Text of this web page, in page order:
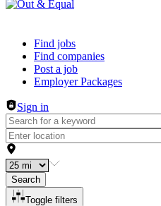
Header navigation
Find jobs
Find companies
Post a job
Employer Packages
Sign in
Search
Toggle filters